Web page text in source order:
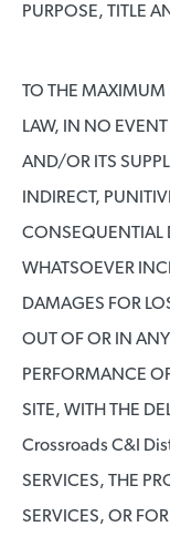
PURPOSE, TITLE
TO THE MAXIMUM
LAW, IN NO
AND/OR ITS
INDIRECT,
CONSEQUENTIAL
WHATSOEVER
DAMAGES FOR
OUT OF OR IN
PERFORMANCE
SITE, WITH THE
Crossroads C&I
SERVICES, THE
SERVICES, OR